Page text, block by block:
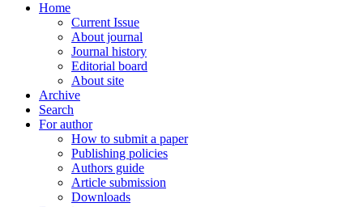
Home
Current Issue
About journal
Journal history
Editorial board
About site
Archive
Search
For author
How to submit a paper
Publishing policies
Authors guide
Article submission
Downloads